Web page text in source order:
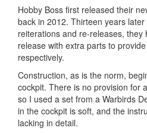
Hobby Boss first released their
back in 2012. Thirteen years
reiterations and re-releases, they
release with extra parts to
respectively.
Construction, as is the norm,
cockpit. There is no provision for
so I used a set from a Warbirds
in the cockpit is soft, and the
lacking in detail.